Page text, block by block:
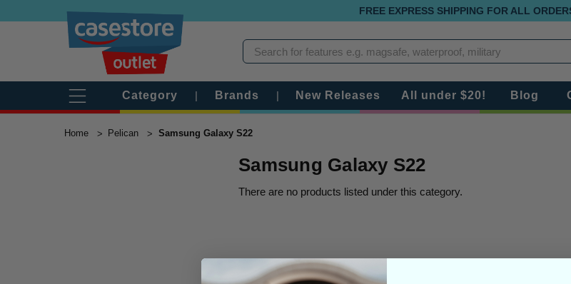
FREE EXPRESS SHIPPING FOR ALL
Search
Category | Brands | New Releases All under $20! Blog
Home Pelican Samsung Galaxy S22
Samsung Galaxy S22
There are no products listed under this category.